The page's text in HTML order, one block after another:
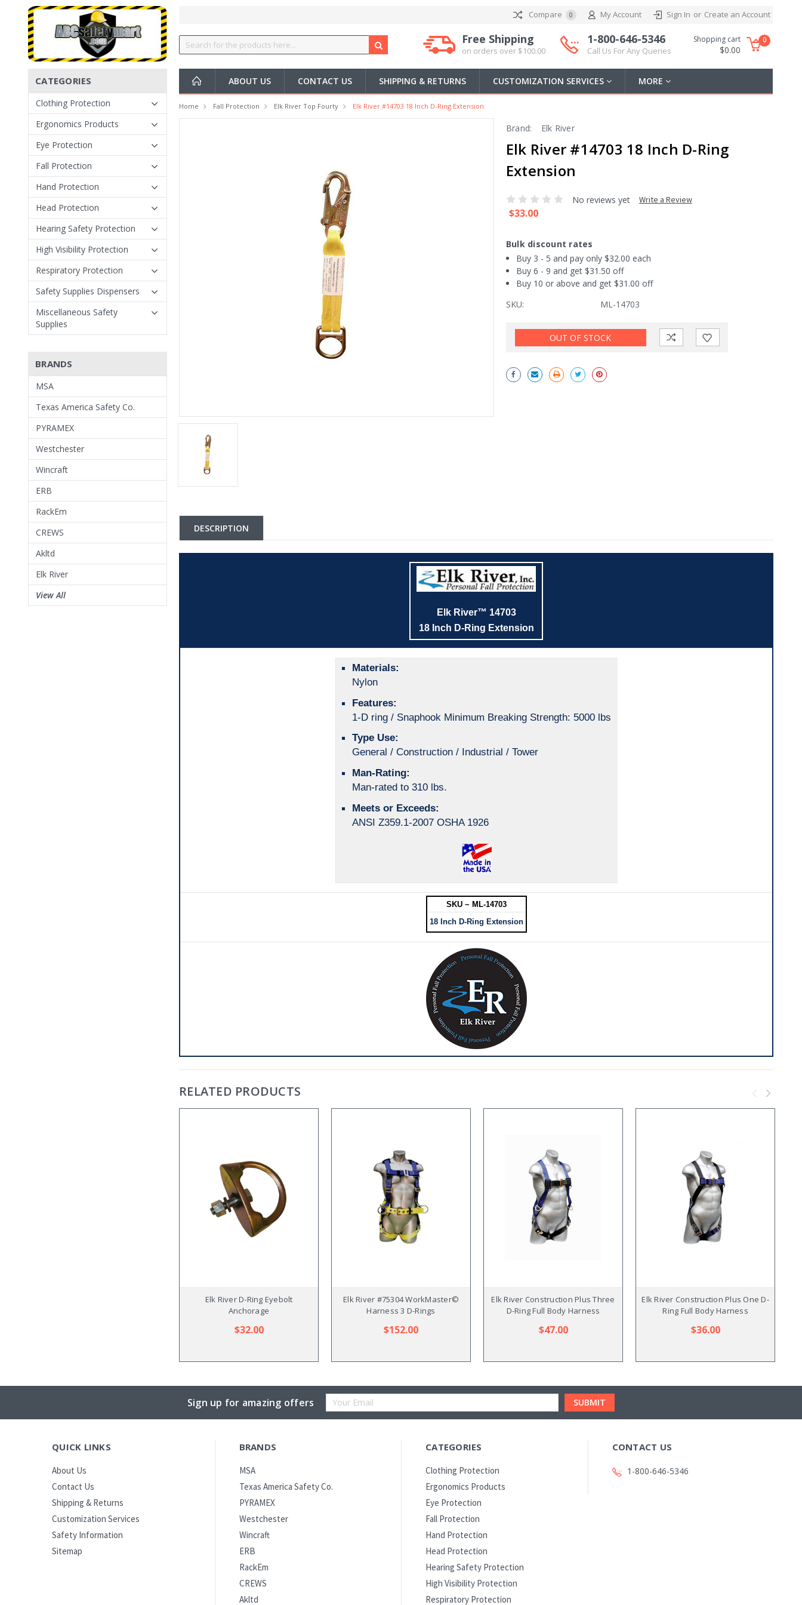
Compare 0 My Account Sign In or Create an Account
Free Shipping
on orders over $100.00
1-800-646-5346
Call Us For Any Queries
Shopping cart
$0.00
0
ABOUT US CONTACT US SHIPPING & RETURNS CUSTOMIZATION SERVICES MORE
CATEGORIES
Clothing Protection
Ergonomics Products
Eye Protection
Fall Protection
Hand Protection
Head Protection
Hearing Safety Protection
High Visibility Protection
Respiratory Protection
Safety Supplies Dispensers
Miscellaneous Safety
Supplies
BRANDS
MSA
Texas America Safety Co.
PYRAMEX
Westchester
Wincraft
ERB
RackEm
CREWS
Akltd
Elk River
View All
Home Fall Protection Elk River Top Fourty Elk River #14703 18 Inch D-Ring Extension
Brand: Elk River
Elk River #14703 18 Inch D-Ring
Extension
No reviews yet Write a Review
$33.00
Bulk discount rates
Buy 3 - 5 and pay only $32.00 each
Buy 6 - 9 and get $31.50 off
Buy 10 or above and get $31.00 off
SKU:
ML-14703
Current
OUT OF STOCK
DESCRIPTION
Elk River™ 14703
18 Inch D-Ring Extension
Materials:
Nylon
Features:
1-D ring / Snaphook Minimum Breaking Strength: 5000 lbs
Type Use:
General / Construction / Industrial / Tower
Man-Rating:
Man-rated to 310 lbs.
Meets or Exceeds:
ANSI Z359.1-2007 OSHA 1926
SKU ~ ML-14703
18 Inch D-Ring Extension
RELATED PRODUCTS
Elk River D-Ring Eyebolt
Anchorage
$32.00
Elk River #75304 WorkMaster©
Harness 3 D-Rings
$152.00
Elk River Construction Plus Three
D-Ring Full Body Harness
$47.00
Elk River Construction Plus One D-
Ring Full Body Harness
$36.00
Sign up for amazing offers
Email
QUICK LINKS
About Us
Contact Us
Shipping & Returns
Customization Services
Safety Information
Sitemap
BRANDS
MSA
Texas America Safety Co.
PYRAMEX
Westchester
Wincraft
ERB
RackEm
CREWS
Akltd
CATEGORIES
Clothing Protection
Ergonomics Products
Eye Protection
Fall Protection
Hand Protection
Head Protection
Hearing Safety Protection
High Visibility Protection
Respiratory Protection
CONTACT US
1-800-646-5346